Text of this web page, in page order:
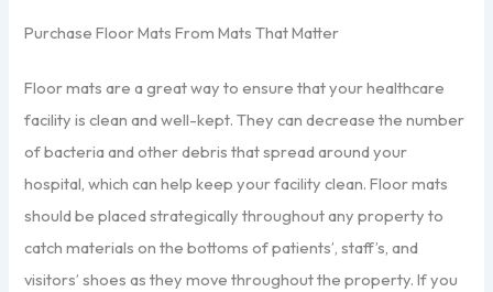
Purchase Floor Mats From Mats That Matter
Floor mats are a great way to ensure that your healthcare
facility is clean and well-kept. They can decrease the number
of bacteria and other debris that spread around your
hospital, which can help keep your facility clean. Floor mats
should be placed strategically throughout any property to
catch materials on the bottoms of patients’, staff’s, and
visitors’ shoes as they move throughout the property. If you